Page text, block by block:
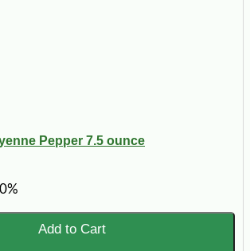
Pepper 7.5 ounce
Add to Cart